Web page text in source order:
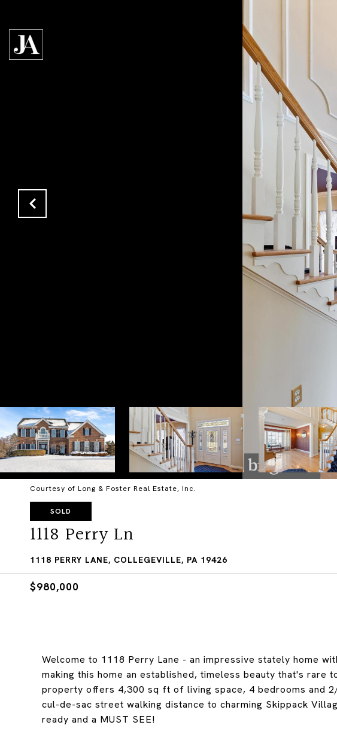
Courtesy of Long & Foster Real Estate, Inc.
SOLD
1118 Perry Ln
1118 PERRY LANE, COLLEGEVILLE, PA 19426
$980,000
Welcome to 1118 Perry Lane - an impressive stately home
making this home an established, timeless beauty that's rare
property offers 4,300 sq ft of living space, 4 bedrooms and
cul-de-sac street walking distance to charming Skippack
ready and a MUST SEE!